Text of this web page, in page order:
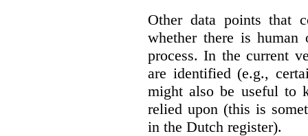
Other data points that
whether there is
process. In the current
are identified (e.g.,
might also be useful to
relied upon (this is
in the Dutch register).